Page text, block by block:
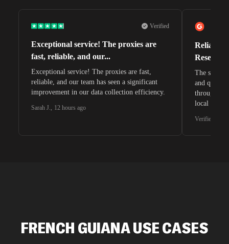
Verified
Exceptional service! The proxies are
fast, reliable, and our...
Exceptional service! The proxies are fast,
reliable, and our team has seen a significant
improvement in our data collection efficiency.
Sarah J., 12 hours ago
Reliable
The
and quite
through
local
Verified G2
FRENCH GUIANA USE CASES